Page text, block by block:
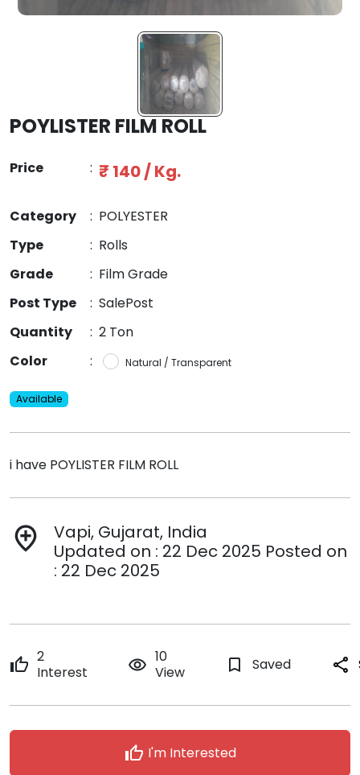
POYLISTER FILM ROLL
Price : ₹ 140 / Kg.
Category : POLYESTER
Type
: Rolls
Grade
: Film Grade
Post Type
: SalePost
Quantity
: 2 Ton
Color
: Natural / Transparent
Available
i have POYLISTER FILM ROLL
add_location
Vapi, Gujarat, India
Updated on : 22 Dec 2025 Posted on
: 22 Dec 2025
thumb_up 2
Interest
remove_red_eye 10
View
bookmark_border Saved share
thumb_up I'm Interested